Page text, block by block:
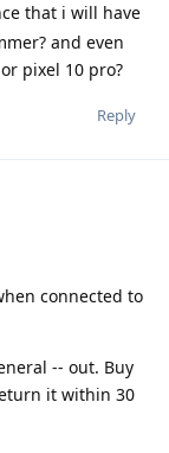
that i will have
and even
pixel 10 pro?
Reply
connected to
-- out. Buy
it within 30